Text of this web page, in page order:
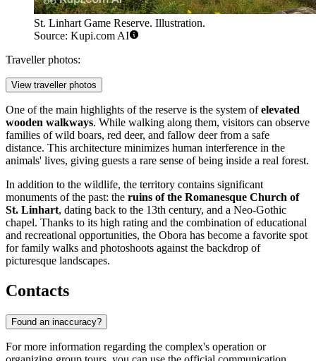
St. Linhart Game Reserve. Illustration.
Source: Kupi.com AI
Traveller photos:
View traveller photos
One of the main highlights of the reserve is the system ofelevated
wooden walkways. While walking along them, visitors can observe
families of wild boars, red deer, and fallow deer from a safe
distance. This architecture minimizes human interference in the
animals' lives, giving guests a rare sense of being inside a real forest.
In addition to the wildlife, the territory contains significant
monuments of the past: the ruins of the Romanesque Church of
St. Linhart, dating back to the 13th century, and a Neo-Gothic
chapel. Thanks to its high rating and the combination of educational
and recreational opportunities, the Obora has become a favorite spot
for family walks and photoshoots against the backdrop of
picturesque landscapes.
Contacts
Found an inaccuracy?
For more information regarding the complex's operation or